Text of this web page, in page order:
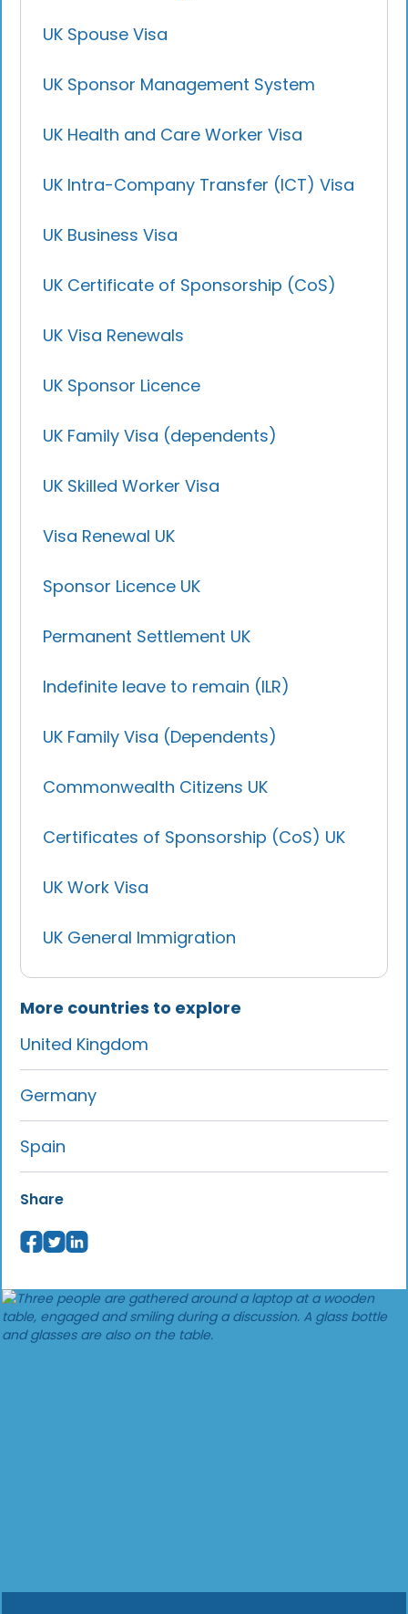
UK Spouse Visa
UK Sponsor Management System
UK Health and Care Worker Visa
UK Intra-Company Transfer (ICT) Visa
UK Business Visa
UK Certificate of Sponsorship (CoS)
UK Visa Renewals
UK Sponsor Licence
UK Family Visa (dependents)
UK Skilled Worker Visa
Visa Renewal UK
Sponsor Licence UK
Permanent Settlement UK
Indefinite leave to remain (ILR)
UK Family Visa (Dependents)
Commonwealth Citizens UK
Certificates of Sponsorship (CoS) UK
UK Work Visa
UK General Immigration
More countries to explore
United Kingdom
Germany
Spain
Share